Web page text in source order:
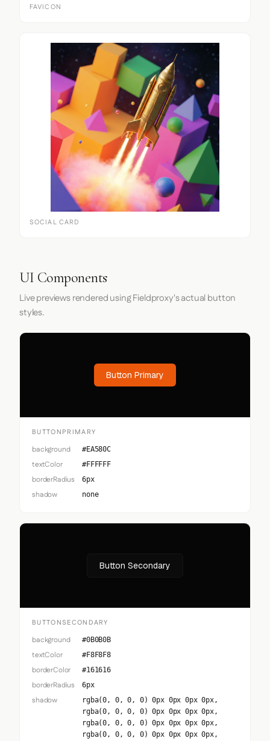
FAVICON
SOCIAL CARD
UI Components
Live previews rendered using Fieldproxy's actual button
styles.
Button Primary
BUTTONPRIMARY
background #EA580C
textColor #FFFFFF
borderRadius 6px
shadow none
Button Secondary
BUTTONSECONDARY
background #0B0B0B
textColor #F8F8F8
borderColor #161616
borderRadius 6px
shadow
rgba(0, 0, 0, 0) 0px 0px 0px 0px,
rgba(0, 0, 0, 0) 0px 0px 0px 0px,
rgba(0, 0, 0, 0) 0px 0px 0px 0px,
rgba(0, 0, 0, 0) 0px 0px 0px 0px,